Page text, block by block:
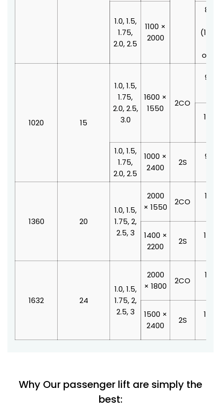
1.0, 1.5,
1.75,
2.0, 2.5
1100 ×
2000
800
1020 15
1.0, 1.5,
1.75,
2.0, 2.5,
3.0
1600 ×
1550
2CO
900
1.0, 1.5,
1.75,
2.0, 2.5
1000 ×
2400
2S
900
1360 20
1.0, 1.5,
1.75, 2,
2.5, 3
2000
× 1550
2CO
1400 ×
2200
2S
1632 24
1.0, 1.5,
1.75, 2,
2.5, 3
2000
× 1800
2CO
1500 ×
2400
2S
Why Our passenger lift are simply the
best: